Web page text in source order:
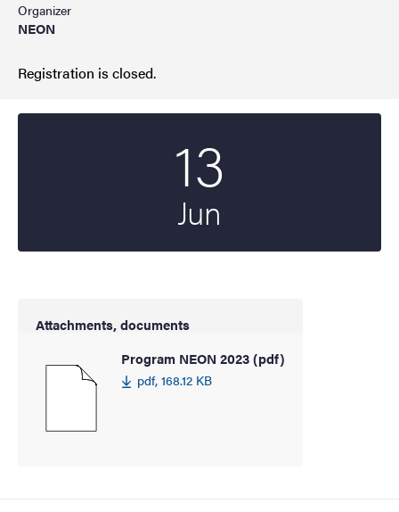
Organizer
NEON
Registration is closed.
13
Jun
Attachments, documents
Program NEON 2023 (pdf)
pdf, 168.12 KB